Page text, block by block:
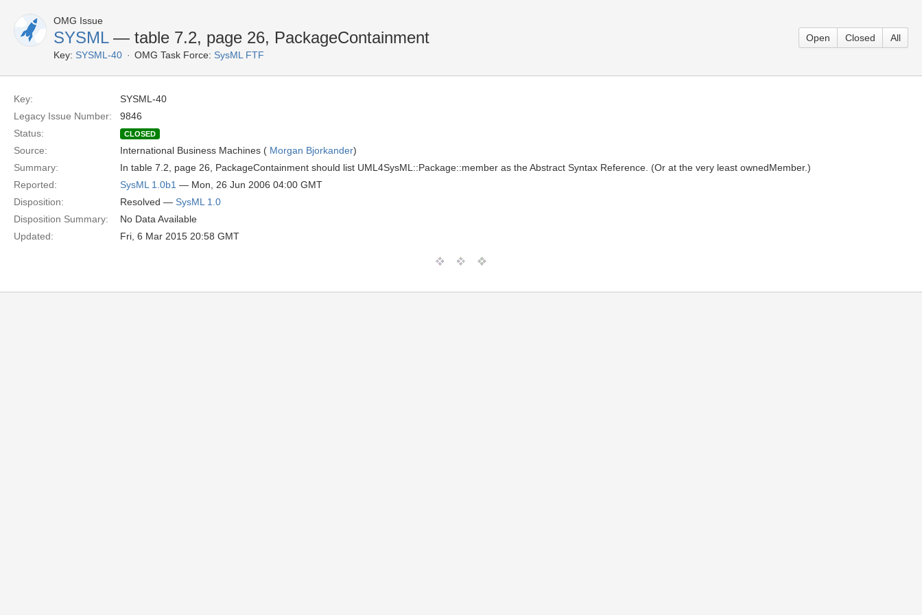
OMG Issue
SYSML— table 7.2, page 26, PackageContainment
Key: SYSML-40 OMG Task Force: SysML FTF
Open Closed All
Key:
SYSML-40
Legacy Issue Number:
9846
Status:
CLOSED
Source: International Business Machines ( Morgan Bjorkander)
Summary:
In table 7.2, page 26, PackageContainment should list UML4SysML::Package::member as the Abstract Syntax Reference. (Or at the very least ownedMember.)
Reported:
SysML 1.0b1 — Mon, 26 Jun 2006 04:00 GMT
Disposition:
Resolved — SysML 1.0
Disposition Summary:
No Data Available
Updated:
Fri, 6 Mar 2015 20:58 GMT